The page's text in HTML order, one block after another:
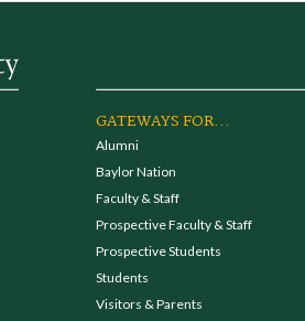
GATEWAYS FOR...
Alumni
Baylor Nation
Faculty & Staff
Prospective Faculty & Staff
Prospective Students
Students
Visitors & Parents